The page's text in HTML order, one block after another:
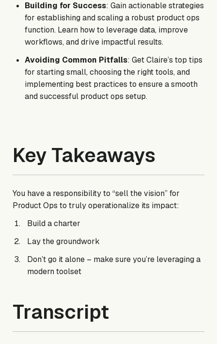
Building for Success: Gain actionable strategies
for establishing and scaling a robust product ops
function. Learn how to leverage data, improve
workflows, and drive impactful results.
Avoiding Common Pitfalls: Get Claire’s top tips
for starting small, choosing the right tools, and
implementing best practices to ensure a smooth
and successful product ops setup.
Key Takeaways
You have a responsibility to “sell the vision” for
Product Ops to truly operationalize its impact:
Build a charter
Lay the groundwork
Don’t go it alone – make sure you’re leveraging a
modern toolset
Transcript